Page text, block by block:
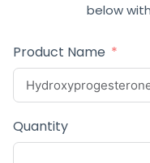
below
Product Name
Quantity